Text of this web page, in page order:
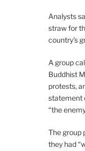
Analysts
straw for
country’s
A group
Buddhist
protests,
statement
“the
The group
they had